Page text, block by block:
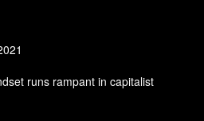
runs rampant in capitalist
it's praised as "hard work" and